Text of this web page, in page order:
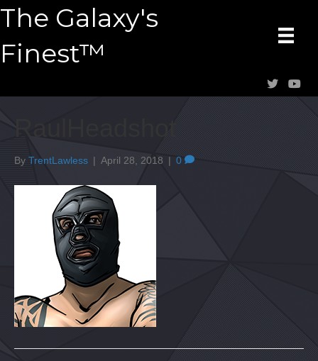
The Galaxy's
Finest™
By TrentLawless | April 28, 2018 | 0